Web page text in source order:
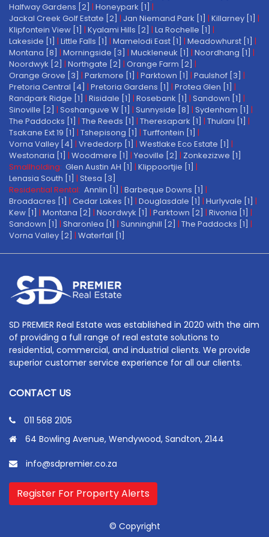
Halfway Gardens [2] | Honeypark [1] |
Jackal Creek Golf Estate [2] | Jan Niemand Park [1] | Killarney [1] |
Klipfontein View [1] | Kyalami Hills [2] | La Rochelle [1] |
Lakeside [1] | Little Falls [1] | Mamelodi East [1] | Meadowhurst [1] |
Montana [8] | Morningside [3] | Muckleneuk [1] | Noordhang [1] |
Noordwyk [2] | Northgate [2] | Orange Farm [2] |
Orange Grove [3] | Parkmore [1] | Parktown [1] | Paulshof [3] |
Pretoria Central [4] | Pretoria Gardens [1] | Protea Glen [1] |
Randpark Ridge [1] | Risidale [1] | Rosebank [1] | Sandown [1] |
Sinoville [2] | Soshanguve W [1] | Sunnyside [8] | Sydenham [1] |
The Paddocks [1] | The Reeds [1] | Theresapark [1] | Thulani [1] |
Tsakane Ext 19 [1] | Tshepisong [1] | Turffontein [1] |
Vorna Valley [4] | Vrededorp [1] | Westlake Eco Estate [1] |
Westonaria [1] | Woodmere [1] | Yeoville [2] | Zonkezizwe [1]
Smallholding: Glen Austin AH [1] | Klippoortjie [1] |
Lenasia South [1] | Stesa [3]
Residential Rental: Annlin [1] | Barbeque Downs [1] |
Broadacres [1] | Cedar Lakes [1] | Douglasdale [1] | Hurlyvale [1] |
Kew [1] | Montana [2] | Noordwyk [1] | Parktown [2] | Rivonia [1] |
Sandown [1] | Sharonlea [1] | Sunninghill [2] | The Paddocks [1] |
Vorna Valley [2] | Waterfall [1]
SD PREMIER Real Estate was established in 2020 with the aim
of providing a full range of real estate solutions to
residential, commercial, and industrial clients. We provide
superior customer service experience for all our clients.
CONTACT US
011 568 2105
64 Bowling Avenue, Wendywood, Sandton, 2144
info@sdpremier.co.za
Register For Property Alerts
© Copyright